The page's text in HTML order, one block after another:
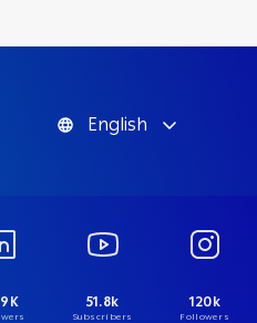
English
51.8k
Subscribers
120k
Followers